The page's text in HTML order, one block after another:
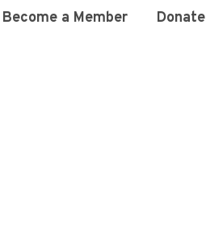
Become a Member Donate